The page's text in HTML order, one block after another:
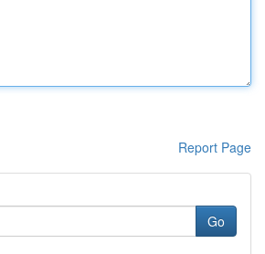
Report Page
Go